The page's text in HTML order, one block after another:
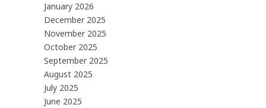
January 2026
December 2025
November 2025
October 2025
September 2025
August 2025
July 2025
June 2025